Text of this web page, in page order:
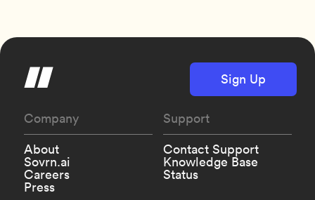
Sign Up
Company
About
Sovrn.ai
Careers
Press
Support
Contact Support
Knowledge Base
Status